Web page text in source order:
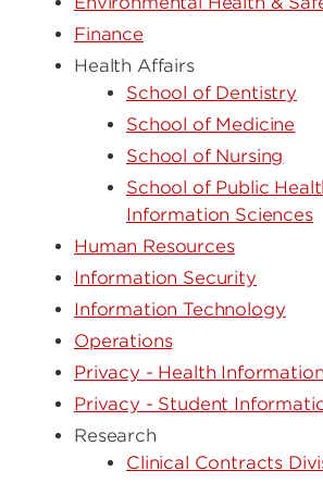
Finance
Health Affairs
School of Dentistry
School of Medicine
School of Nursing
School of Public
Information Sciences
Human Resources
Information Security
Information Technology
Operations
Privacy - Health Information
Privacy - Student
Research
Clinical Contracts